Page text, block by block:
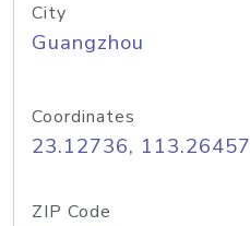
City
Guangzhou
Coordinates
23.12736, 113.26457
ZIP Code